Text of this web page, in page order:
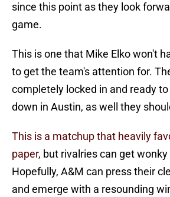
since this point as they look
game.
This is one that Mike Elko won't
to get the team's attention for.
completely locked in and ready
down in Austin, as well they
This is a matchup that heavily
paper, but rivalries can get
Hopefully, A&M can press their
and emerge with a resounding